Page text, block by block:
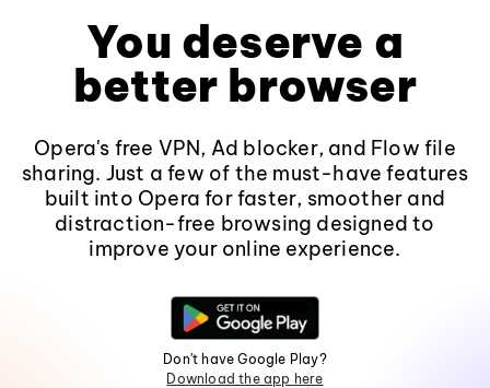
You deserve a
better browser
Opera's free VPN, Ad blocker, and Flow file
sharing. Just a few of the must-have features
built into Opera for faster, smoother and
distraction-free browsing designed to
improve your online experience.
Don't have Google Play?
Download the app here